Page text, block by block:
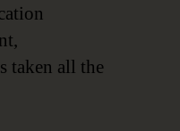
taken all the